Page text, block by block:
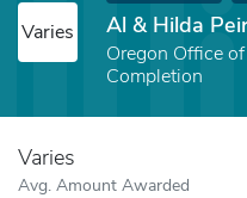
Varies Al & Hilda
Oregon Office
Completion
Varies
Avg. Amount Awarded